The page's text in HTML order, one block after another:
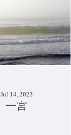
Jul 14, 2023
一宮